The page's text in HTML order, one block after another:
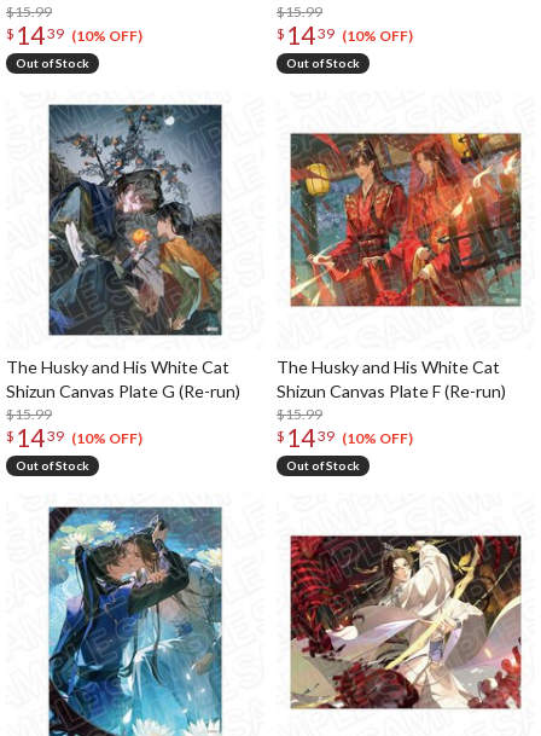
$15.99
$ 1439 (10% OFF)
Out of Stock
$15.99
$ 1439 (10% OFF)
Out of Stock
The Husky and His White Cat
Shizun Canvas Plate G (Re-run)
$15.99
$ 1439 (10% OFF)
Out of Stock
The Husky and His White Cat
Shizun Canvas Plate F (Re-run)
$15.99
$ 1439 (10% OFF)
Out of Stock